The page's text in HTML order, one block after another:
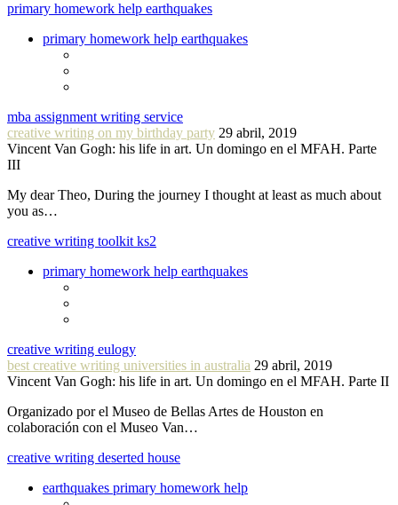
primary homework help earthquakes
primary homework help earthquakes
mba assignment writing service
creative writing on my birthday party 29 abril, 2019
Vincent Van Gogh: his life in art. Un domingo en el MFAH. Parte
III
My dear Theo, During the journey I thought at least as much about
you as…
creative writing toolkit ks2
primary homework help earthquakes
creative writing eulogy
best creative writing universities in australia 29 abril, 2019
Vincent Van Gogh: his life in art. Un domingo en el MFAH. Parte II
Organizado por el Museo de Bellas Artes de Houston en
colaboración con el Museo Van…
creative writing deserted house
earthquakes primary homework help